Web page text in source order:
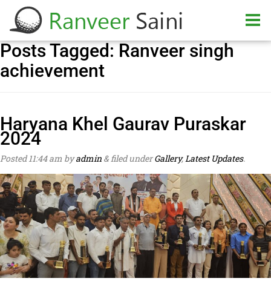
Posts Tagged: Ranveer singh
achievement
Haryana Khel Gaurav Puraskar
2024
Posted11:44 am byadmin &filed underGallery,Latest Updates.